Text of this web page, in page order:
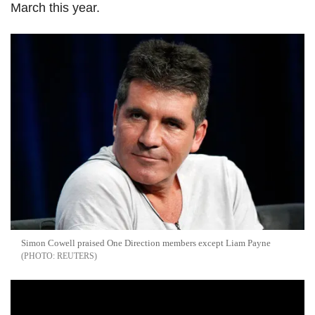
March this year.
Simon Cowell praised One Direction members except Liam Payne
REUTERS